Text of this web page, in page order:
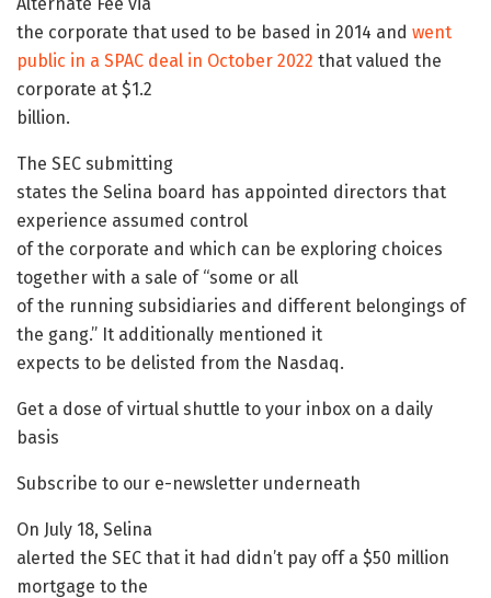
the corporate that used to be based in 2014 and went
public in a SPAC deal in October 2022 that valued the
corporate at $1.2
billion.
The SEC submitting
states the Selina board has appointed directors that
experience assumed control
of the corporate and which can be exploring choices
together with a sale of “some or all
of the running subsidiaries and different belongings of
the gang.” It additionally mentioned it
expects to be delisted from the Nasdaq.
Get a dose of virtual shuttle to your inbox on a daily
basis
Subscribe to our e-newsletter underneath
On July 18, Selina
alerted the SEC that it had didn’t pay off a $50 million
mortgage to the